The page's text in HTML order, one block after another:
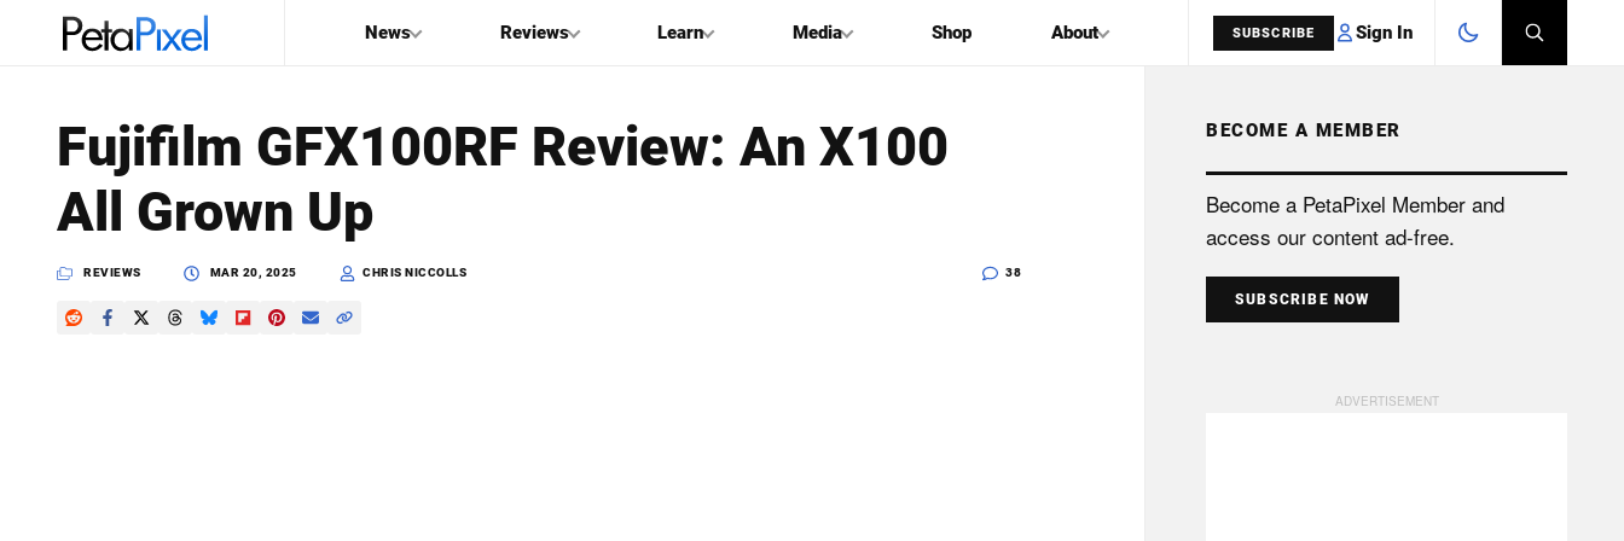
News Reviews Learn Media Shop About SUBSCRIBE Sign In
Search
PetaPixel
SEARCH
Fujifilm GFX100RF Review: An X100
All Grown Up
REVIEWS MAR 20, 2025 CHRIS NICCOLLS 38
BECOME A MEMBER
Become a PetaPixel Member and
access our content ad-free.
SUBSCRIBE NOW